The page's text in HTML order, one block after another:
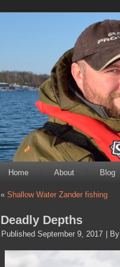
Home About Blog
« Shallow Water Zander fishing
Deadly Depths
Published September 9, 2017 By